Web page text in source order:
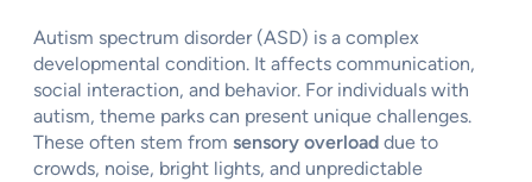
Autism spectrum disorder (ASD) is a complex
developmental condition. It affects communication,
social interaction, and behavior. For individuals with
autism, theme parks can present unique challenges.
These often stem from sensory overload due to
crowds, noise, bright lights, and unpredictable